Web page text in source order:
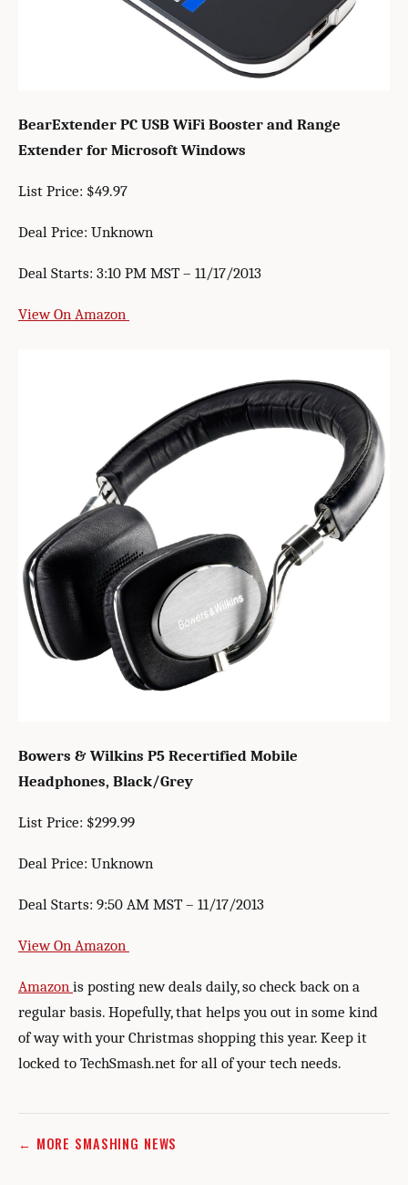
BearExtender PC USB WiFi Booster and Range
Extender for Microsoft Windows
List Price: $49.97
Deal Price: Unknown
Deal Starts: 3:10 PM MST – 11/17/2013
View On Amazon
Bowers & Wilkins P5 Recertified Mobile
Headphones, Black/Grey
List Price: $299.99
Deal Price: Unknown
Deal Starts: 9:50 AM MST – 11/17/2013
View On Amazon
Amazon is posting new deals daily, so check back on a
regular basis. Hopefully, that helps you out in some kind
of way with your Christmas shopping this year. Keep it
locked to TechSmash.net for all of your tech needs.
← MORE SMASHING NEWS